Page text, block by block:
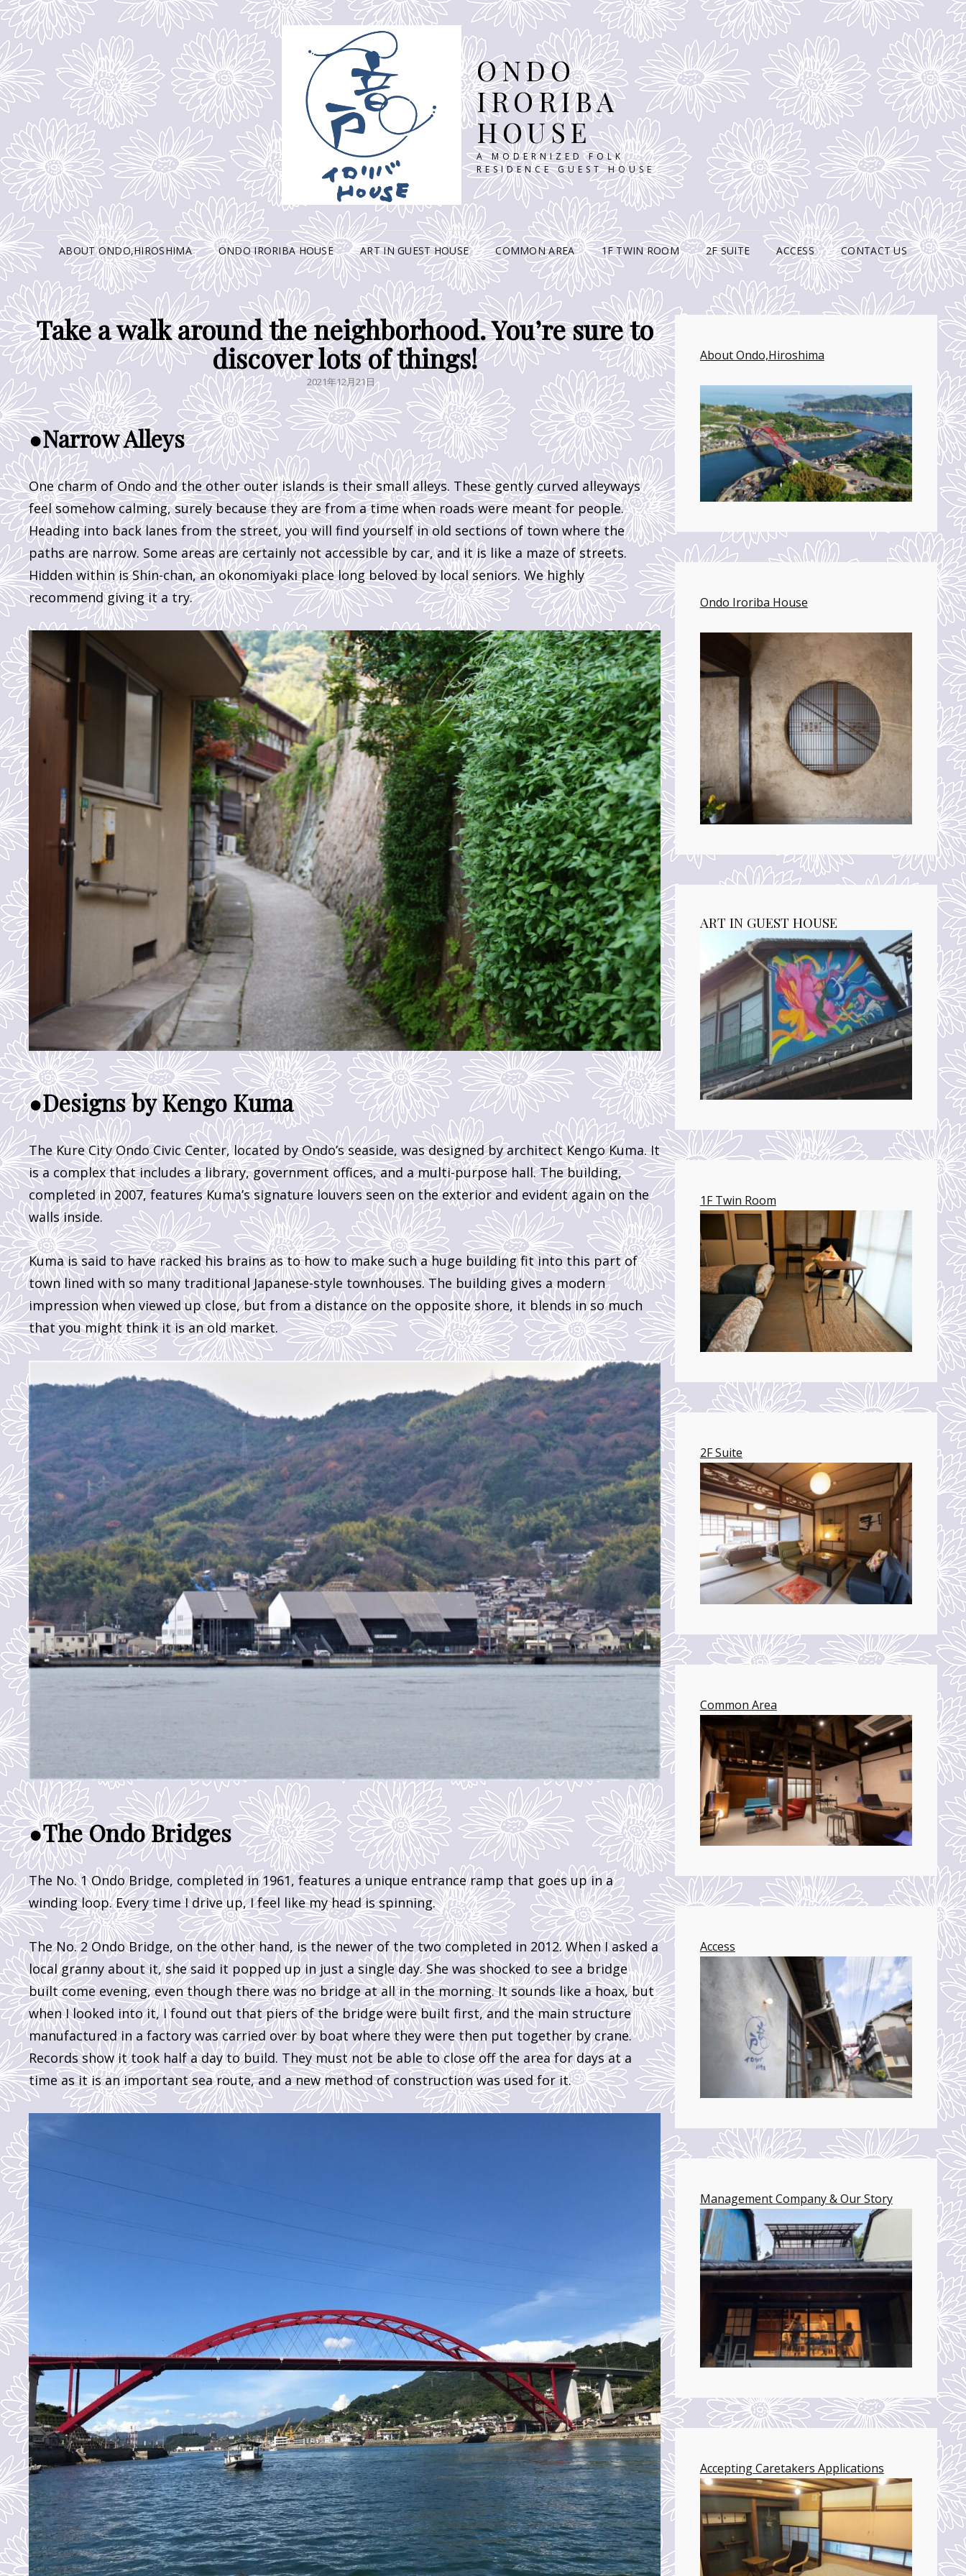
ONDO
IRORIBA
HOUSE
A MODERNIZED FOLK
RESIDENCE GUEST HOUSE
ABOUT ONDO,HIROSHIMA ONDO IRORIBA HOUSE ART IN GUEST HOUSE COMMON AREA 1F TWIN ROOM 2F SUITE ACCESS CONTACT US
Take a walk around the neighborhood. You’re sure to
discover lots of things!
POSTED
ON
2021年12月21日
●Narrow Alleys
One charm of Ondo and the other outer islands is their small alleys. These gently curved alleyways
feel somehow calming, surely because they are from a time when roads were meant for people.
Heading into back lanes from the street, you will find yourself in old sections of town where the
paths are narrow. Some areas are certainly not accessible by car, and it is like a maze of streets.
Hidden within is Shin-chan, an okonomiyaki place long beloved by local seniors. We highly
recommend giving it a try.
●Designs by Kengo Kuma
The Kure City Ondo Civic Center, located by Ondo’s seaside, was designed by architect Kengo Kuma. It
is a complex that includes a library, government offices, and a multi-purpose hall. The building,
completed in 2007, features Kuma’s signature louvers seen on the exterior and evident again on the
walls inside.
Kuma is said to have racked his brains as to how to make such a huge building fit into this part of
town lined with so many traditional Japanese-style townhouses. The building gives a modern
impression when viewed up close, but from a distance on the opposite shore, it blends in so much
that you might think it is an old market.
●The Ondo Bridges
The No. 1 Ondo Bridge, completed in 1961, features a unique entrance ramp that goes up in a
winding loop. Every time I drive up, I feel like my head is spinning.
The No. 2 Ondo Bridge, on the other hand, is the newer of the two completed in 2012. When I asked a
local granny about it, she said it popped up in just a single day. She was shocked to see a bridge
built come evening, even though there was no bridge at all in the morning. It sounds like a hoax, but
when I looked into it, I found out that piers of the bridge were built first, and the main structure
manufactured in a factory was carried over by boat where they were then put together by crane.
Records show it took half a day to build. They must not be able to close off the area for days at a
time as it is an important sea route, and a new method of construction was used for it.
About Ondo,Hiroshima
Ondo Iroriba House
ART IN GUEST HOUSE
1F Twin Room
2F Suite
Common Area
Access
Management Company & Our Story
Accepting Caretakers Applications